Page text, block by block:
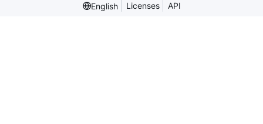
English
Licenses API